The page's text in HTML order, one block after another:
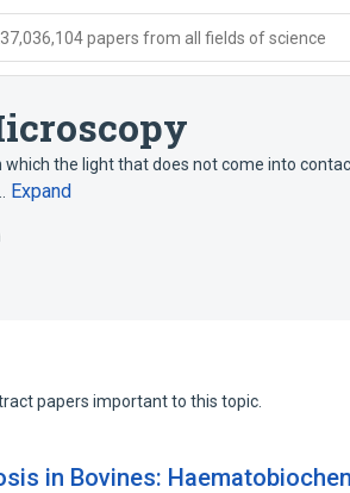
papers from all fields of science
which the light that does not come into
Expand
papers important to this topic.
in Bovines: